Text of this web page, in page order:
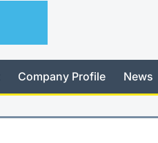
Company Profile News